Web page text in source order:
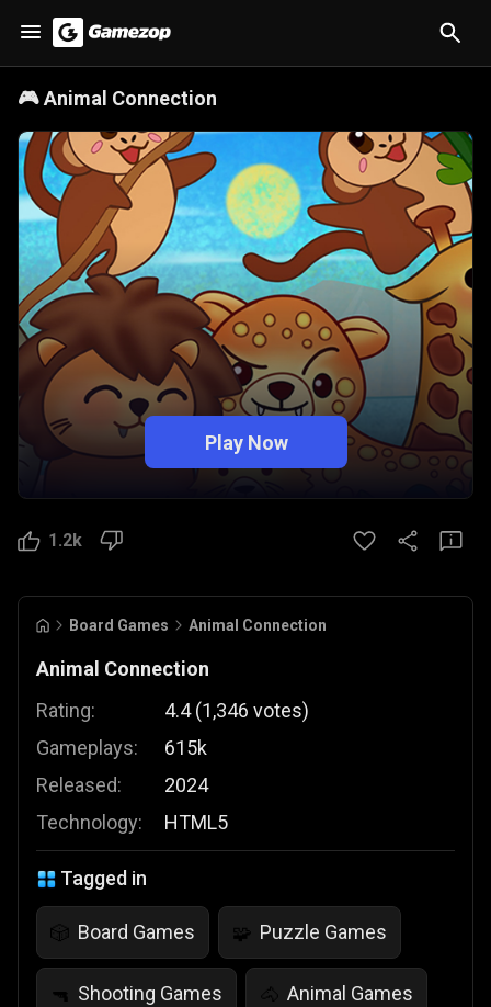
🎮Animal Connection
Play Now
1.2k
Board Games Animal Connection
Animal Connection
Rating:
Gameplays:
Released:
Technology:
4.4 (1,346 votes)
615k
2024
HTML5
Tagged in
🎲 Board Games 🧩 Puzzle Games
🔫 Shooting Games 🐴 Animal Games